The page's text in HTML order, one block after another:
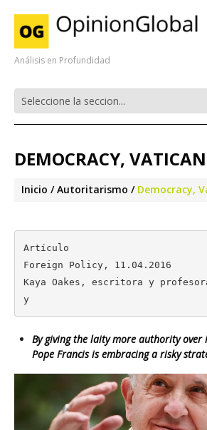
Análisis en Profundidad
DEMOCRACY,
Inicio Autoritarismo Democracy,
Artículo
Foreign Policy, 11.04.2016
Kaya Oakes, escritora y
y
By giving the laity more authority over
Pope Francis is embracing a risky